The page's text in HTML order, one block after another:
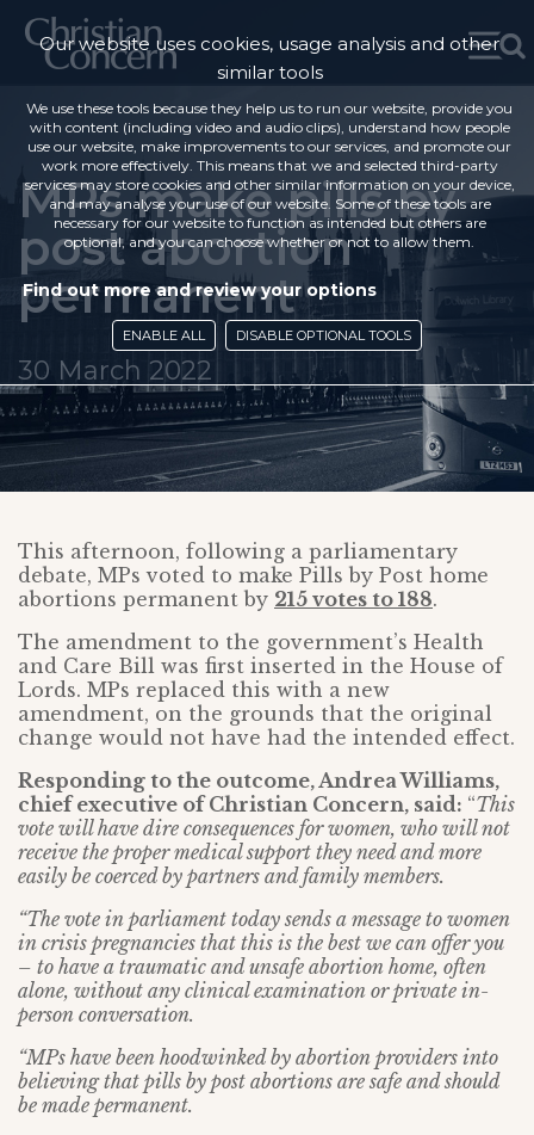
MPs make pills by
post abortion
permanent
30 March 2022
This afternoon, following a parliamentary
debate, MPs voted to make Pills by Post home
abortions permanent by 215 votes to 188.
The amendment to the government’s Health
and Care Bill was first inserted in the House of
Lords. MPs replaced this with a new
amendment, on the grounds that the original
change would not have had the intended effect.
Responding to the outcome, Andrea Williams,
chief executive of Christian Concern, said: “This
vote will have dire consequences for women, who will not
receive the proper medical support they need and more
easily be coerced by partners and family members.
“The vote in parliament today sends a message to women
in crisis pregnancies that this is the best we can offer you
– to have a traumatic and unsafe abortion home, often
alone, without any clinical examination or private in-
person conversation.
“MPs have been hoodwinked by abortion providers into
believing that pills by post abortions are safe and should
be made permanent.
Our website uses cookies, usage analysis and other
similar tools
We use these tools because they help us to run our website, provide you
with content (including video and audio clips), understand how people
use our website, make improvements to our services, and promote our
work more effectively. This means that we and selected third-party
services may store cookies and other similar information on your device,
and may analyse your use of our website. Some of these tools are
necessary for our website to function as intended but others are
optional, and you can choose whether or not to allow them.
Find out more and review your options
ENABLE ALL DISABLE OPTIONAL TOOLS